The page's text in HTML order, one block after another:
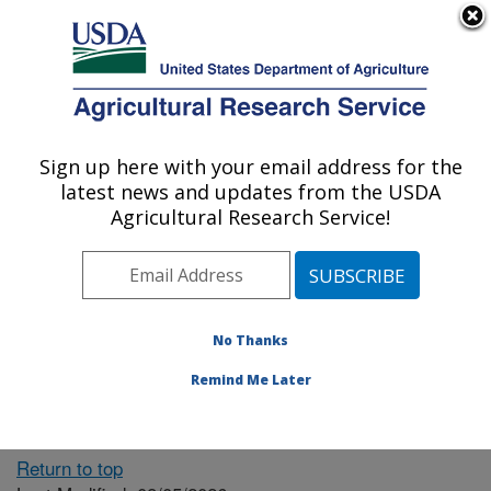
Here's how you know
Agricultural Research Service
U.S. DEPARTMENT OF AGRICULTURE
Locations
The person you selected
available.
Return to top
Sign up here with your email address for the
latest news and updates from the USDA
Agricultural Research Service!
No Thanks
Remind Me Later